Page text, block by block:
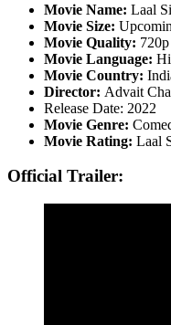
Movie Name: Laal
Movie Size:
Movie Quality:
Movie Language:
Movie Country:
Director: Advait
Release Date: 2022
Movie Genre:
Movie Rating: Laal
Official Trailer: